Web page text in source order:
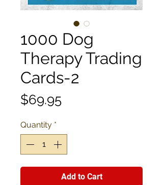
1000 Dog
Therapy Trading
Cards-2
$69.95Price
Quantity *
Add to Cart